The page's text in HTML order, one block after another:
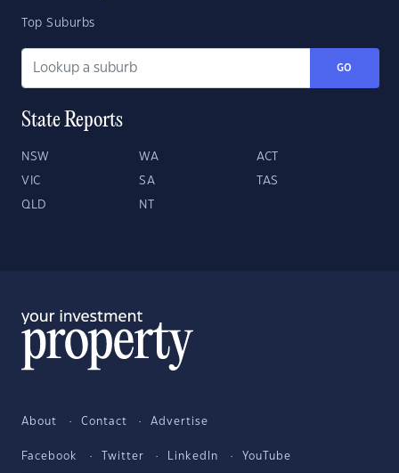
Top Suburbs
GO
State Reports
NSW WA ACT
VIC SA TAS
QLD NT
About Contact Advertise
Facebook Twitter LinkedIn YouTube